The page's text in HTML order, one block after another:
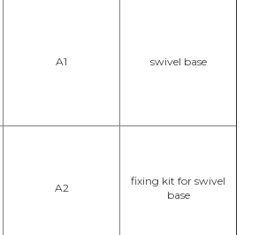
A1 swivel base
A2
fixing kit for swivel
base